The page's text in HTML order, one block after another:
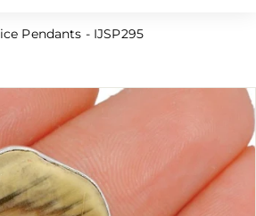
Pendants - IJSP295